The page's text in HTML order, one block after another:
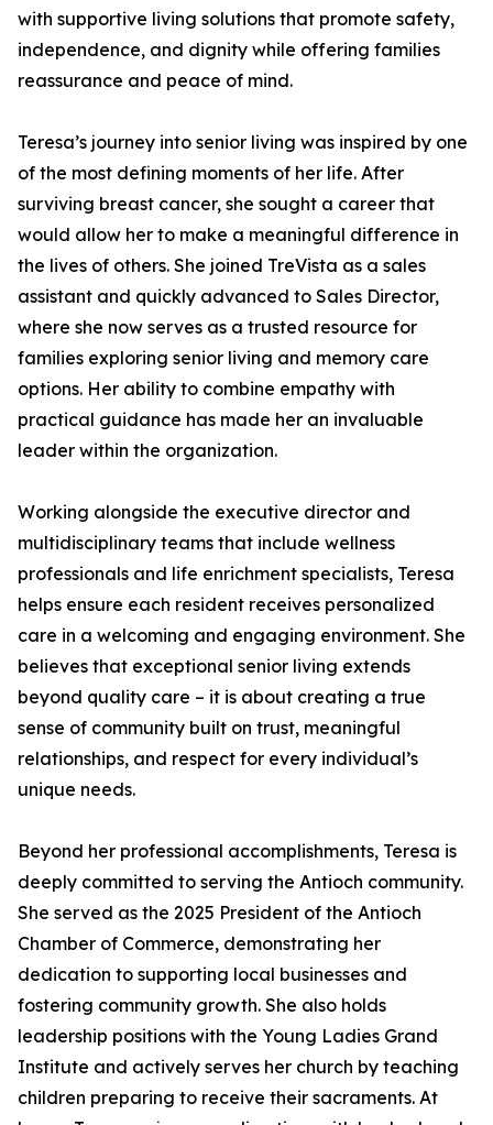
with supportive living solutions that promote safety,
independence, and dignity while offering families
reassurance and peace of mind.
Teresa’s journey into senior living was inspired by one
of the most defining moments of her life. After
surviving breast cancer, she sought a career that
would allow her to make a meaningful difference in
the lives of others. She joined TreVista as a sales
assistant and quickly advanced to Sales Director,
where she now serves as a trusted resource for
families exploring senior living and memory care
options. Her ability to combine empathy with
practical guidance has made her an invaluable
leader within the organization.
Working alongside the executive director and
multidisciplinary teams that include wellness
professionals and life enrichment specialists, Teresa
helps ensure each resident receives personalized
care in a welcoming and engaging environment. She
believes that exceptional senior living extends
beyond quality care – it is about creating a true
sense of community built on trust, meaningful
relationships, and respect for every individual’s
unique needs.
Beyond her professional accomplishments, Teresa is
deeply committed to serving the Antioch community.
She served as the 2025 President of the Antioch
Chamber of Commerce, demonstrating her
dedication to supporting local businesses and
fostering community growth. She also holds
leadership positions with the Young Ladies Grand
Institute and actively serves her church by teaching
children preparing to receive their sacraments. At